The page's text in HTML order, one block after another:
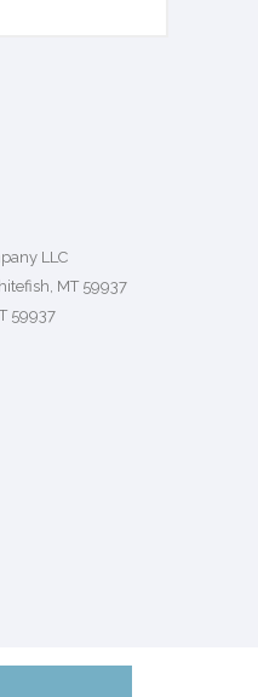
LLC
MT 59937
59937